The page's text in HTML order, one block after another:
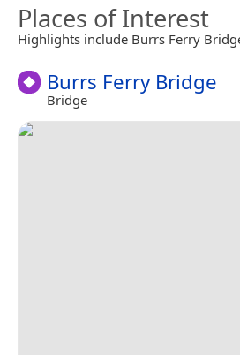
Places of Interest
Highlights include Burrs Ferry
Burrs Ferry Bridge
Bridge